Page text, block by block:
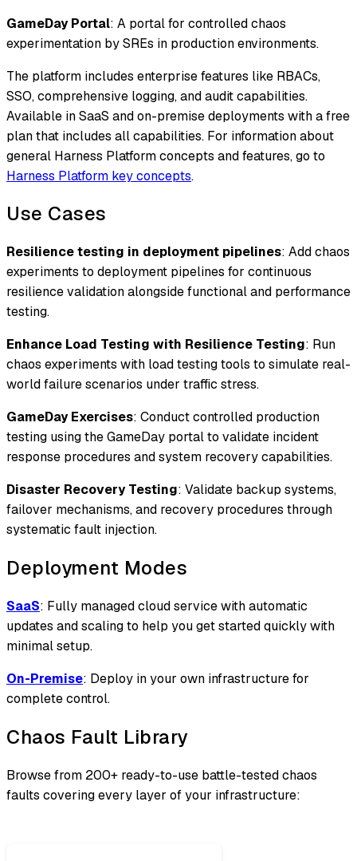
GameDay Portal: A portal for controlled chaos
experimentation by SREs in production environments.
The platform includes enterprise features like RBACs,
SSO, comprehensive logging, and audit capabilities.
Available in SaaS and on-premise deployments with a free
plan that includes all capabilities. For information about
general Harness Platform concepts and features, go to
Harness Platform key concepts.
Use Cases
Resilience testing in deployment pipelines: Add chaos
experiments to deployment pipelines for continuous
resilience validation alongside functional and performance
testing.
Enhance Load Testing with Resilience Testing: Run
chaos experiments with load testing tools to simulate real-
world failure scenarios under traffic stress.
GameDay Exercises: Conduct controlled production
testing using the GameDay portal to validate incident
response procedures and system recovery capabilities.
Disaster Recovery Testing: Validate backup systems,
failover mechanisms, and recovery procedures through
systematic fault injection.
Deployment Modes
SaaS: Fully managed cloud service with automatic
updates and scaling to help you get started quickly with
minimal setup.
On-Premise: Deploy in your own infrastructure for
complete control.
Chaos Fault Library
Browse from 200+ ready-to-use battle-tested chaos
faults covering every layer of your infrastructure: